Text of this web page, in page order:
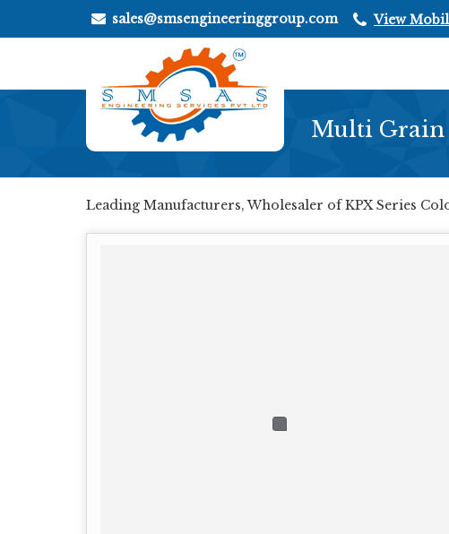
sales@smsengineeringgroup.com View
Multi Grain
Leading Manufacturers, Wholesaler of KPX Series